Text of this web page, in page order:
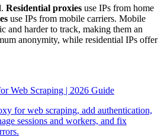
Residential proxies use IPs from home
use IPs from mobile carriers. Mobile
and harder to track, making them an
anonymity, while residential IPs offer
Web Scraping | 2026 Guide
for web scraping, add authentication,
sessions and workers, and fix